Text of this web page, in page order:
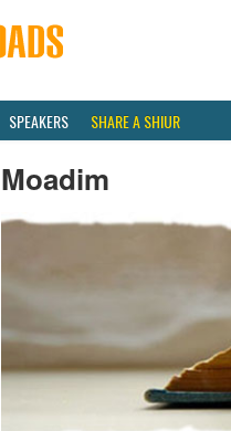
SPEAKERS SHARE A SHIUR
Moadim